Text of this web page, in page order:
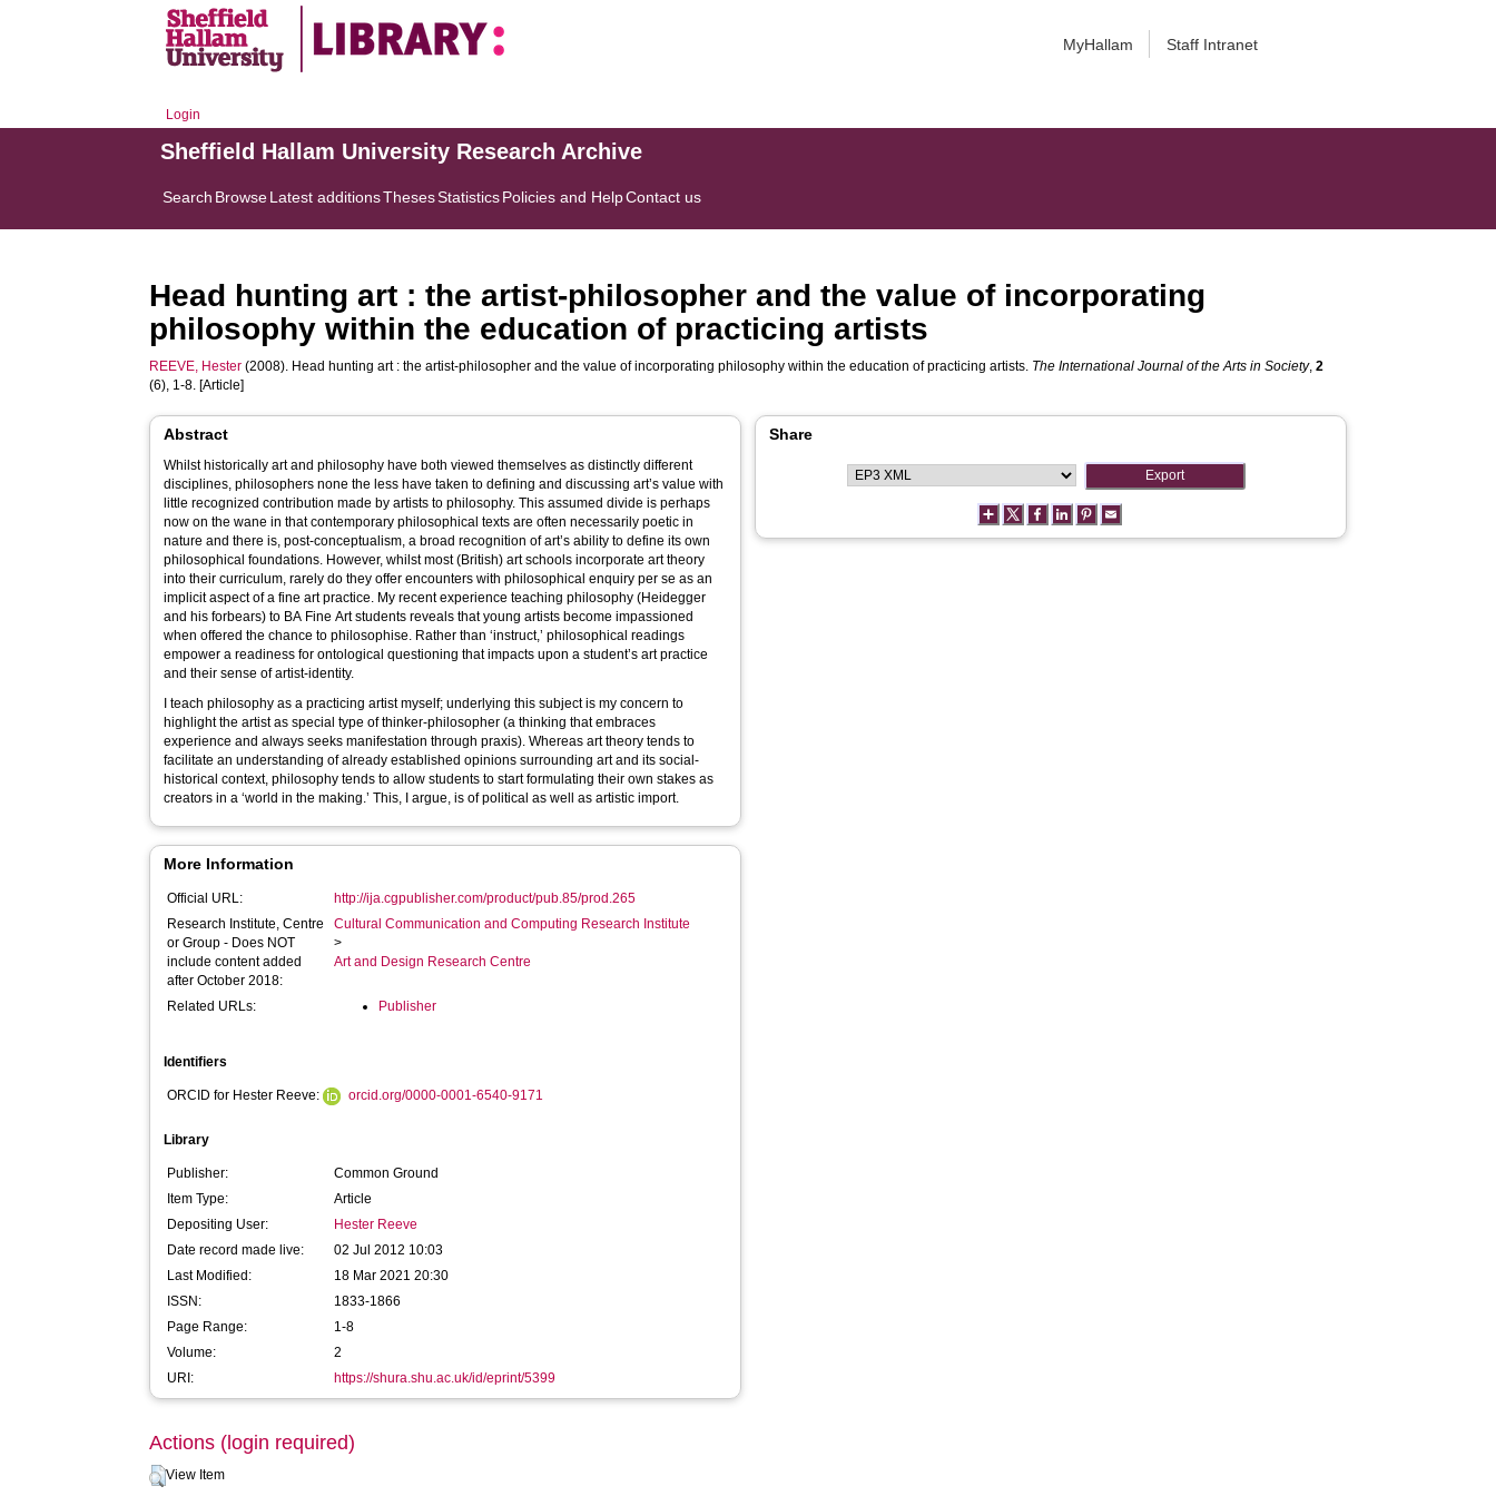
MyHallam Staff Intranet
Login
Sheffield Hallam University Research Archive
Search BrowseLatest additionsThesesStatisticsPolicies and HelpContact us
Head hunting art : the artist-philosopher and the value of incorporating
philosophy within the education of practicing artists
REEVE, Hester (2008). Head hunting art : the artist-philosopher and the value of incorporating philosophy within the education of practicing artists. The International Journal of the Arts in Society,2
(6), 1-8. [Article]
Abstract
Whilst historically art and philosophy have both viewed themselves as distinctly different
disciplines, philosophers none the less have taken to defining and discussing art’s value with
little recognized contribution made by artists to philosophy. This assumed divide is perhaps
now on the wane in that contemporary philosophical texts are often necessarily poetic in
nature and there is, post-conceptualism, a broad recognition of art’s ability to define its own
philosophical foundations. However, whilst most (British) art schools incorporate art theory
into their curriculum, rarely do they offer encounters with philosophical enquiry per se as an
implicit aspect of a fine art practice. My recent experience teaching philosophy (Heidegger
and his forbears) to BA Fine Art students reveals that young artists become impassioned
when offered the chance to philosophise. Rather than ‘instruct,’ philosophical readings
empower a readiness for ontological questioning that impacts upon a student’s art practice
and their sense of artist-identity.
I teach philosophy as a practicing artist myself; underlying this subject is my concern to
highlight the artist as special type of thinker-philosopher (a thinking that embraces
experience and always seeks manifestation through praxis). Whereas art theory tends to
facilitate an understanding of already established opinions surrounding art and its social-
historical context, philosophy tends to allow students to start formulating their own stakes as
creators in a ‘world in the making.’ This, I argue, is of political as well as artistic import.
More Information
Official URL:
http://ija.cgpublisher.com/product/pub.85/prod.265
Research Institute, Centre
or Group - Does NOT
include content added
after October 2018:
Cultural Communication and Computing Research Institute
>
Art and Design Research Centre
Related URLs: Publisher
Identifiers
ORCID for Hester Reeve: orcid.org/0000-0001-6540-9171
Library
Publisher:
Common Ground
Item Type:
Article
Depositing User:
Hester Reeve
Date record made live:
02 Jul 2012 10:03
Last Modified:
18 Mar 2021 20:30
ISSN:
1833-1866
Page Range:
1-8
Volume:
2
URI:
https://shura.shu.ac.uk/id/eprint/5399
Share
Actions (login required)
View Item